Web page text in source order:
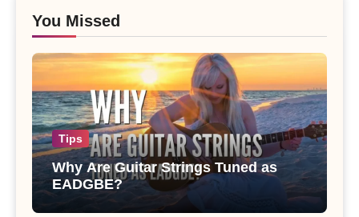
You Missed
Tips
Why Are Guitar Strings Tuned as
EADGBE?